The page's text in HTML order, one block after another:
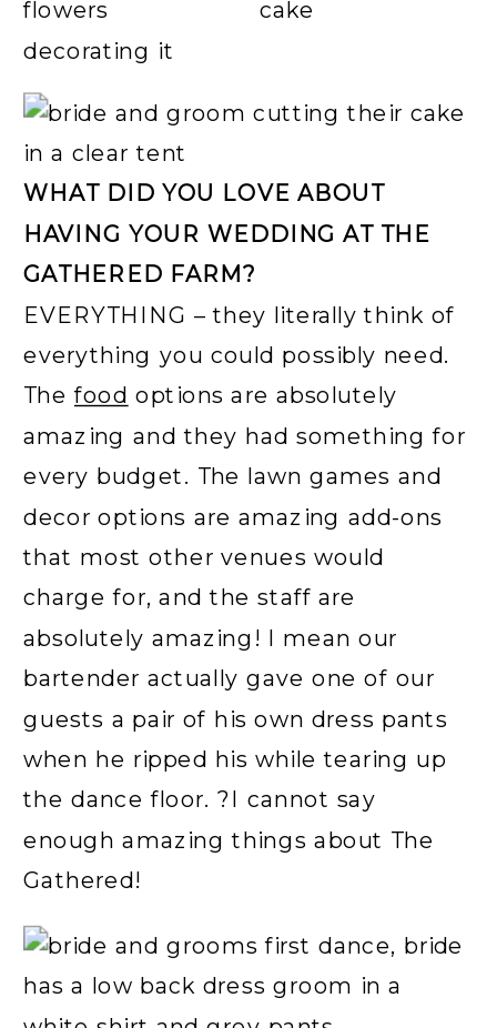
WHAT DID YOU LOVE ABOUT
HAVING YOUR WEDDING AT THE
GATHERED FARM?
EVERYTHING – they literally think of
everything you could possibly need.
Thefood options are absolutely
amazing and they had something for
every budget. The lawn games and
decor options are amazing add-ons
that most other venues would
charge for, and the staff are
absolutely amazing! I mean our
bartender actually gave one of our
guests a pair of his own dress pants
when he ripped his while tearing up
the dance floor. ?I cannot say
enough amazing things about The
Gathered!